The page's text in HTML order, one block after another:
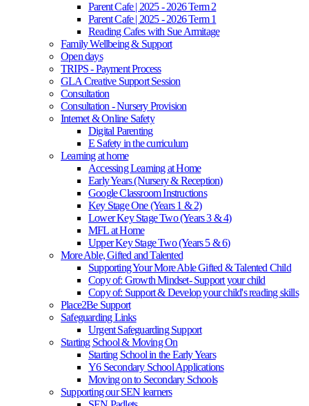
Parent Cafe | 2025 - 2026 Term 2
Parent Cafe | 2025 - 2026 Term 1
Reading Cafes with Sue Armitage
Family Wellbeing & Support
Open days
TRIPS - Payment Process
GLA Creative Support Session
Consultation
Consultation - Nursery Provision
Internet & Online Safety
Digital Parenting
E Safety in the curriculum
Learning at home
Accessing Learning at Home
Early Years (Nursery & Reception)
Google Classroom Instructions
Key Stage One (Years 1 & 2)
Lower Key Stage Two (Years 3 & 4)
MFL at Home
Upper Key Stage Two (Years 5 & 6)
More Able, Gifted and Talented
Supporting Your More Able Gifted & Talented Child
Copy of: Growth Mindset- Support your child
Copy of: Support & Develop your child's reading skills
Place2Be Support
Safeguarding Links
Urgent Safeguarding Support
Starting School & Moving On
Starting School in the Early Years
Y6 Secondary School Applications
Moving on to Secondary Schools
Supporting our SEN learners